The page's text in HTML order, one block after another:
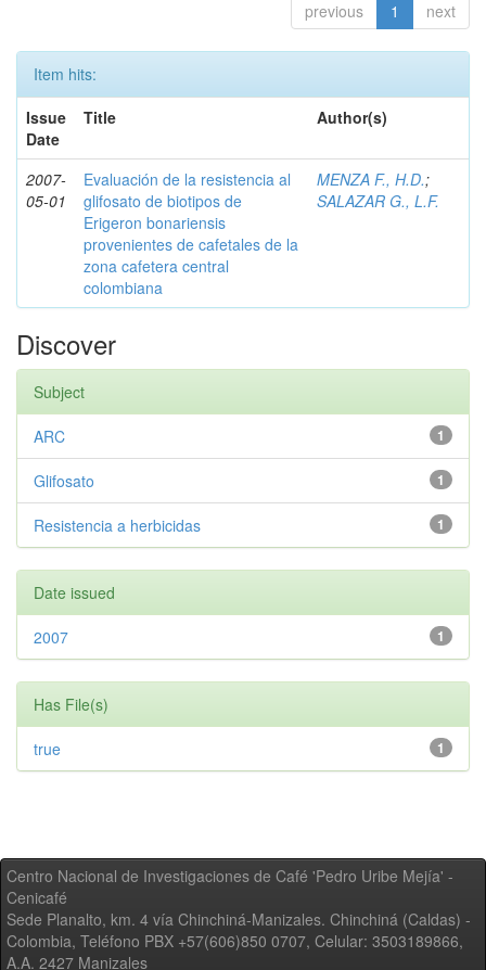
previous 1 next
Item hits:
Issue
Date
Title Author(s)
2007-
05-01
Evaluación de la resistencia al
glifosato de biotipos de
Erigeron bonariensis
provenientes de cafetales de la
zona cafetera central
colombiana
MENZA F., H.D.;
SALAZAR G., L.F.
Discover
Subject
1
ARC
1
Glifosato
1
Resistencia a herbicidas
Date issued
1
2007
Has File(s)
1
true
Centro Nacional de Investigaciones de Café 'Pedro Uribe Mejía' -
Cenicafé
Sede Planalto, km. 4 vía Chinchiná-Manizales. Chinchiná (Caldas) -
Colombia, Teléfono PBX +57(606)850 0707, Celular: 3503189866,
A.A. 2427 Manizales